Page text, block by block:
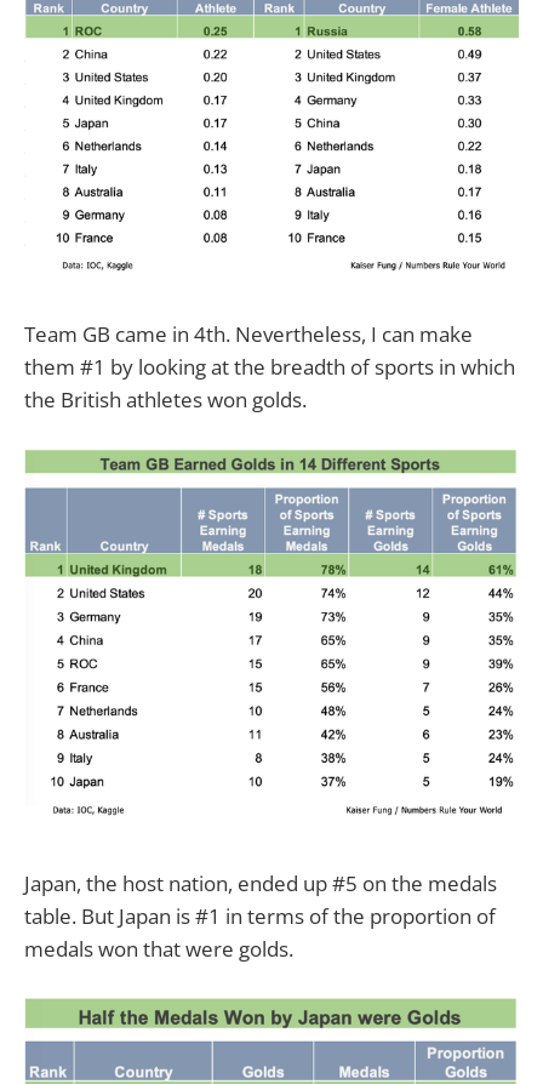
Team GB came in 4th. Nevertheless, I can make
them #1 by looking at the breadth of sports in which
the British athletes won golds.
Japan, the host nation, ended up #5 on the medals
table. But Japan is #1 in terms of the proportion of
medals won that were golds.